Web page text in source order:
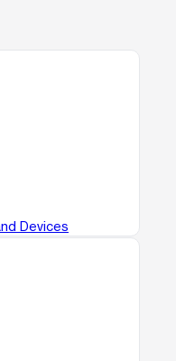
Devices